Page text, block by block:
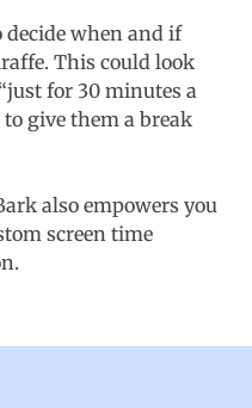
when and if
This could look
for 30 minutes a
give them a break
also empowers you
screen time